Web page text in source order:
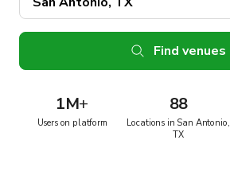
Find venues
1M+
Users on platform
88
Locations in San Antonio,
TX